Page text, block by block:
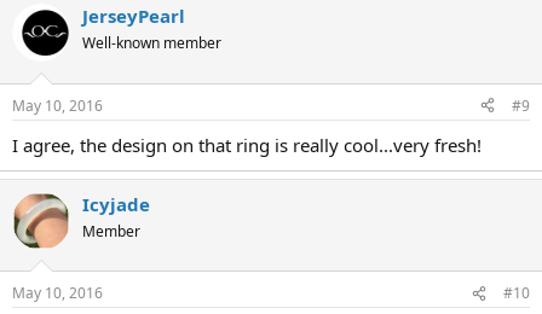
JerseyPearl
Well-known member
May 10, 2016 #9
I agree, the design on that ring is really cool...very fresh!
Icyjade
Member
May 10, 2016 #10